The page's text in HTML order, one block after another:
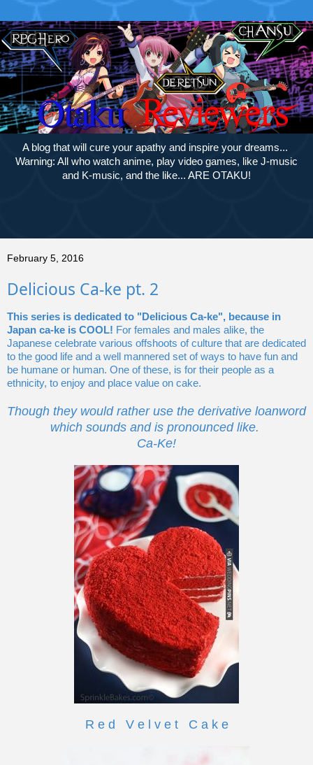
A blog that will cure your apathy and inspire your dreams...
Warning: All who watch anime, play video games, like J-music
and K-music, and the like... ARE OTAKU!
February 5, 2016
Delicious Ca-ke pt. 2
This series is dedicated to "Delicious Ca-ke", because in
Japan ca-ke is COOL! For females and males alike, the
Japanese celebrate various offshoots of culture that are dedicated
to the good life and a well mannered set of ways to have fun and
be humane or human. One of these, is for their people as a
ethnicity, to enjoy and place value on cake.
Though they would rather use the derivative loanword
which sounds and is pronounced like.
Ca-Ke!
R e d V e l v e t C a k e